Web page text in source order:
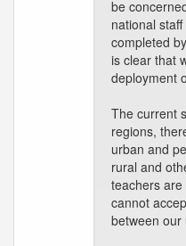
be
national
completed
is clear that
deployment
The current
regions,
urban and
rural and
teachers
cannot
between our